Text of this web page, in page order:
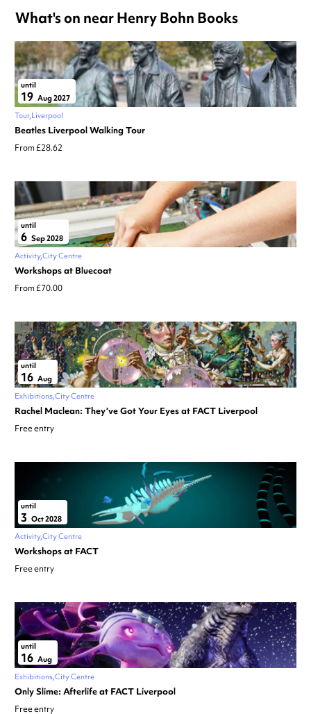
What's on near Henry Bohn Books
until
19 Aug 2027
Tour Liverpool
Beatles Liverpool Walking Tour
From £28.62
until
6 Sep 2028
Activity City Centre
Workshops at Bluecoat
From £70.00
until
16 Aug
Exhibitions City Centre
Rachel Maclean: They’ve Got Your Eyes at FACT Liverpool
Free entry
until
3 Oct 2028
Activity City Centre
Workshops at FACT
Free entry
until
16 Aug
Exhibitions City Centre
Only Slime: Afterlife at FACT Liverpool
Free entry